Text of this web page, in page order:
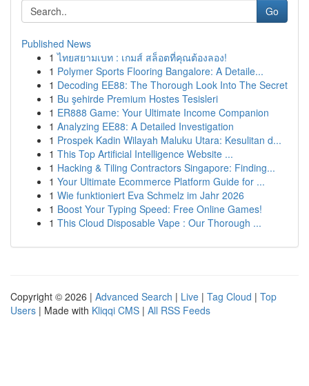
Go
Published News
1 ไทยสยามเบท : เกมส์ สล็อตที่คุณต้องลอง!
1 Polymer Sports Flooring Bangalore: A Detaile...
1 Decoding EE88: The Thorough Look Into The Secret
1 Bu şehirde Premium Hostes Tesisleri
1 ER888 Game: Your Ultimate Income Companion
1 Analyzing EE88: A Detailed Investigation
1 Prospek Kadin Wilayah Maluku Utara: Kesulitan d...
1 This Top Artificial Intelligence Website ...
1 Hacking & Tiling Contractors Singapore: Finding...
1 Your Ultimate Ecommerce Platform Guide for ...
1 Wie funktioniert Eva Schmelz im Jahr 2026
1 Boost Your Typing Speed: Free Online Games!
1 This Cloud Disposable Vape : Our Thorough ...
Copyright © 2026 | Advanced Search | Live | Tag Cloud | Top
Users | Made with Kliqqi CMS | All RSS Feeds